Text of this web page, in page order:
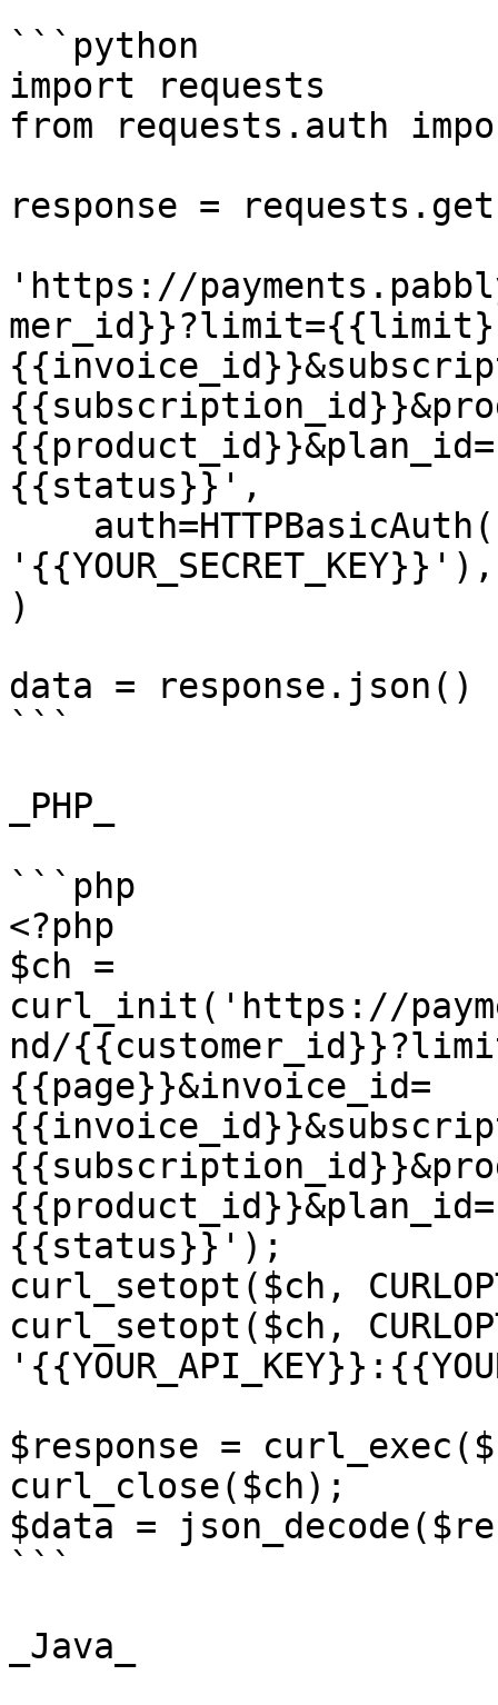
```python
import requests
from requests.auth
response =
'https://
{{status}}',
'{{YOUR_SECRET_KEY}}'),
)
data = response.json()
```
_PHP_
```php
<?php
$ch =
curl_init('https://
nd/
{{page}}&invoice_id=
{{status}}');
curl_setopt($ch,
curl_setopt($ch,
$response =
curl_close($ch);
$data =
```
_Java_